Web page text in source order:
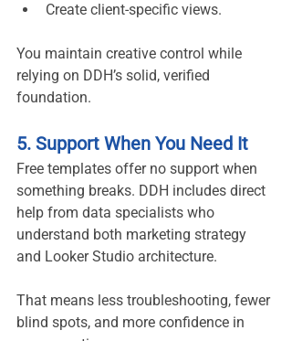
Create client-specific views.
You maintain creative control while
relying on DDH’s solid, verified
foundation.
5. Support When You Need It
Free templates offer no support when
something breaks. DDH includes direct
help from data specialists who
understand both marketing strategy
and Looker Studio architecture.
That means less troubleshooting, fewer
blind spots, and more confidence in